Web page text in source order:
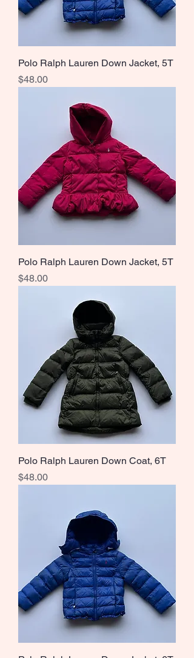
Polo Ralph Lauren Down Jacket, 5T
Price
$48.00
Polo Ralph Lauren Down Jacket, 5T
Price
$48.00
Polo Ralph Lauren Down Coat, 6T
Price
$48.00